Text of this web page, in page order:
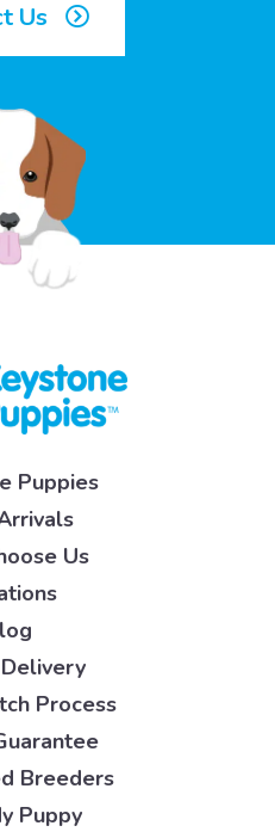
Us
Puppies
Us
Process
Breeders
Puppy